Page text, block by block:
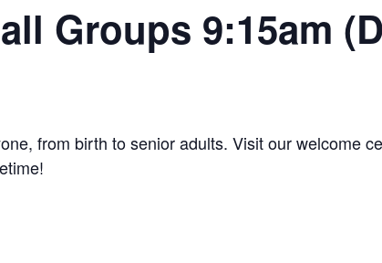
Groups 9:15am
from birth to senior adults. Visit our welcome